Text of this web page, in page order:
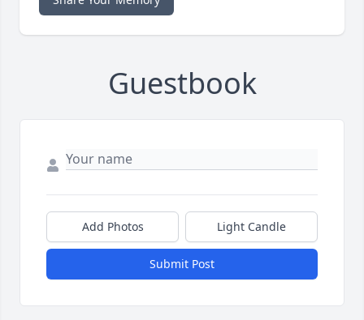
Guestbook
Add Photos Light Candle
Submit Post